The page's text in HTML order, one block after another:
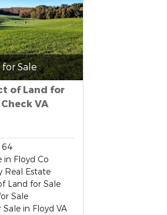
for Sale
of Land for
VA
in Floyd Co
Real Estate
Land for Sale
Sale
in Floyd VA